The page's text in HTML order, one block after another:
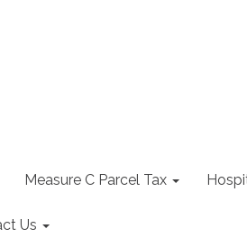
Measure C Parcel Tax
Us